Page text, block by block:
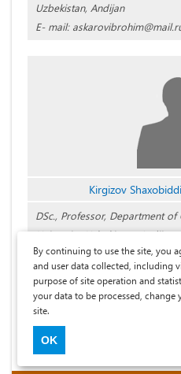
Uzbekistan, Andijan
E- mail:
Kirgizov
DSc., Professor, Department of
University, Uzbekistan, Andijan
By continuing to use the site, you
and user data collected, including
purpose of site operation and
your data to be processed,
site.
OK